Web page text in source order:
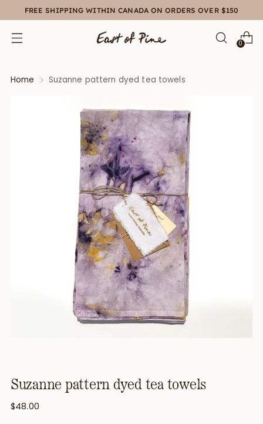
FREE SHIPPING WITHIN CANADA ON ORDERS OVER $150
0
Home Suzanne pattern dyed tea towels
Suzanne pattern dyed tea towels
Regular
$48.00